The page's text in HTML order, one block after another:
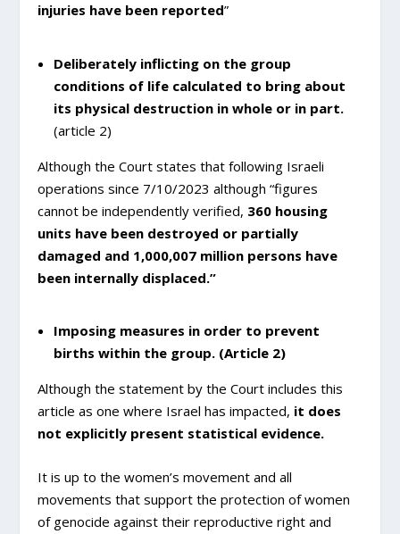
injuries have been reported”
Deliberately inflicting on the group
conditions of life calculated to bring about
its physical destruction in whole or in part.
(article 2)
Although the Court states that following Israeli
operations since 7/10/2023 although “figures
cannot be independently verified, 360 housing
units have been destroyed or partially
damaged and 1,000,007 million persons have
been internally displaced.”
Imposing measures in order to prevent
births within the group. (Article 2)
Although the statement by the Court includes this
article as one where Israel has impacted, it does
not explicitly present statistical evidence.
It is up to the women’s movement and all
movements that support the protection of women
of genocide against their reproductive right and